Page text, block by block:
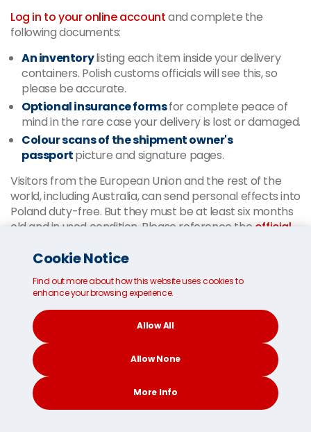
Log in to your online accountand complete the
following documents:
An inventorylisting each item inside your delivery
containers. Polish customs officials will see this, so
please be accurate.
Optional insurance formsfor complete peace of
mind in the rare case your delivery is lost or damaged.
Colour scans of the shipment owner's
passportpicture and signature pages.
Visitors from the European Union and the rest of the
world, including Australia, can send personal effects into
Poland duty-free. But they must be at least six months
old and in used condition. Please reference the official
information.
multilingual customer service teamis available
around the clock to answer any questions you may
have.
Thanks to our in-depth local
knowledge, we clear your
belongings through customs in
Cookie Notice
Find out more about how this website uses cookies to
enhance your browsing experience.
Allow All
Allow None
More Info